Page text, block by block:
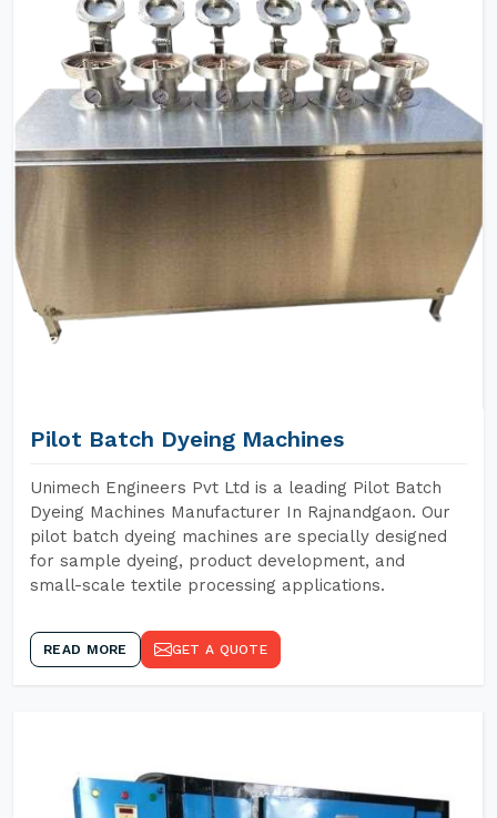
Pilot Batch Dyeing Machines
Unimech Engineers Pvt Ltd is a leading Pilot Batch
Dyeing Machines Manufacturer In Rajnandgaon. Our
pilot batch dyeing machines are specially designed
for sample dyeing, product development, and
small-scale textile processing applications.
READ MORE GET A QUOTE